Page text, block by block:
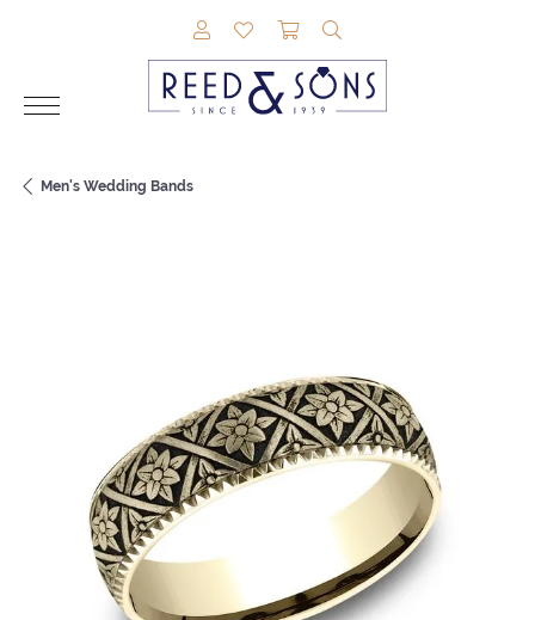
TOGGLE MY ACCOUNT MENU
TOGGLE MY WISHLIST
TOGGLE SHOPPING
Men's Wedding Bands